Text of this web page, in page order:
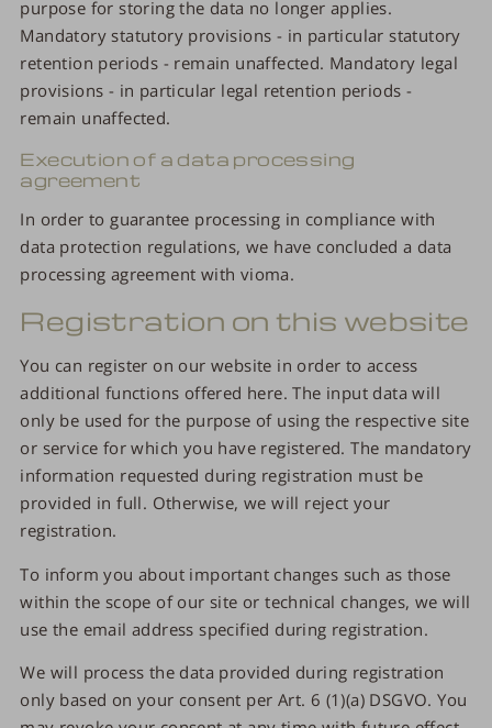
purpose for storing the data no longer applies.
Mandatory statutory provisions - in particular statutory
retention periods - remain unaffected. Mandatory legal
provisions - in particular legal retention periods -
remain unaffected.
Execution of a data processing
agreement
In order to guarantee processing in compliance with
data protection regulations, we have concluded a data
processing agreement with vioma.
Registration on this website
You can register on our website in order to access
additional functions offered here. The input data will
only be used for the purpose of using the respective site
or service for which you have registered. The mandatory
information requested during registration must be
provided in full. Otherwise, we will reject your
registration.
To inform you about important changes such as those
within the scope of our site or technical changes, we will
use the email address specified during registration.
We will process the data provided during registration
only based on your consent per Art. 6 (1)(a) DSGVO. You